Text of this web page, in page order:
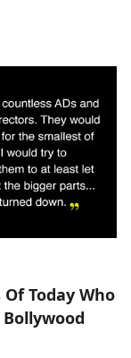
Today Who